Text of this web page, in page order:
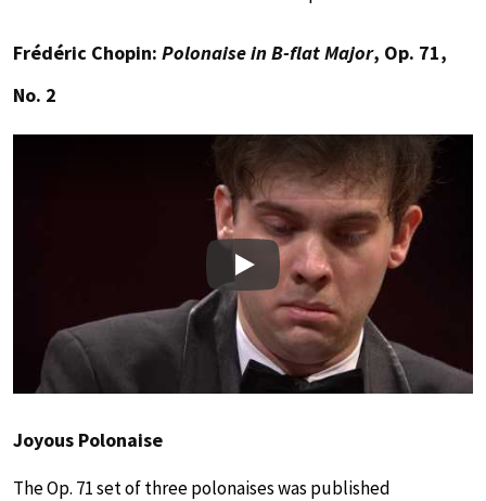
Frédéric Chopin: Polonaise in B-flat Major, Op. 71,
No. 2
Play
Joyous Polonaise
The Op. 71 set of three polonaises was published